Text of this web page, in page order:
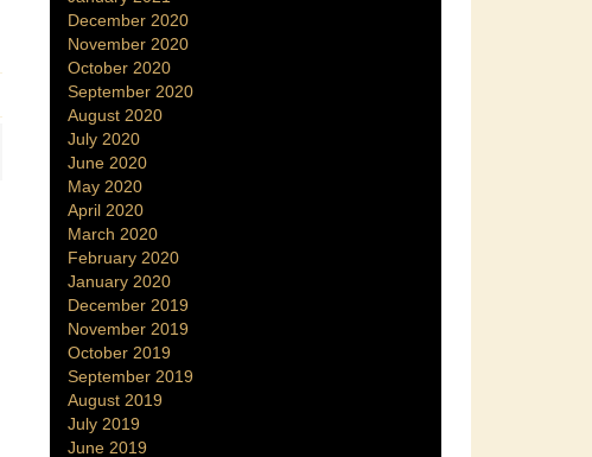
December 2020
November 2020
October 2020
September 2020
August 2020
July 2020
June 2020
May 2020
April 2020
March 2020
February 2020
January 2020
December 2019
November 2019
October 2019
September 2019
August 2019
July 2019
June 2019